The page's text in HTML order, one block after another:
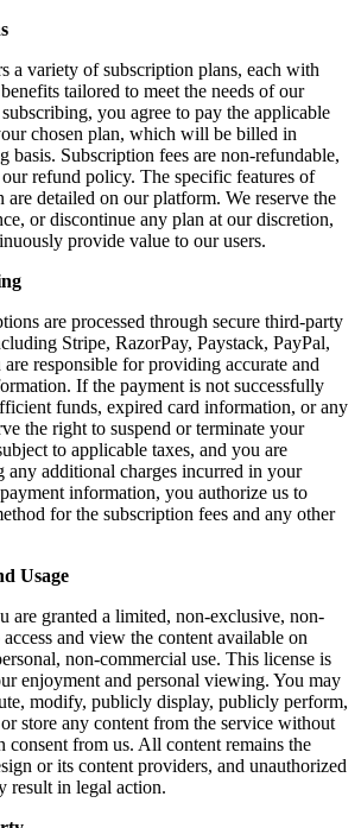
a variety of subscription plans, each with
tailored to meet the needs of our
you agree to pay the applicable
chosen plan, which will be billed in
basis. Subscription fees are non-refundable,
refund policy. The specific features of
are detailed on our platform. We reserve the
or discontinue any plan at our discretion,
provide value to our users.
are processed through secure third-party
Stripe, RazorPay, Paystack, PayPal,
responsible for providing accurate and
If the payment is not successfully
funds, expired card information, or any
the right to suspend or terminate your
to applicable taxes, and you are
any additional charges incurred in your
information, you authorize us to
for the subscription fees and any other
Usage
are granted a limited, non-exclusive, non-
and view the content available on
non-commercial use. This license is
enjoyment and personal viewing. You may
modify, publicly display, publicly perform,
store any content from the service without
from us. All content remains the
or its content providers, and unauthorized
result in legal action.